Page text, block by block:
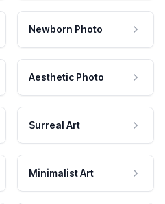
Newborn Photo
Aesthetic Photo
Surreal Art
Minimalist Art